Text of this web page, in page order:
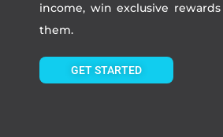
income, win exclusive
them.
GET STARTED